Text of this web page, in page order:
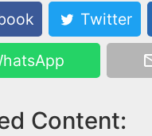
Twitter
Content: